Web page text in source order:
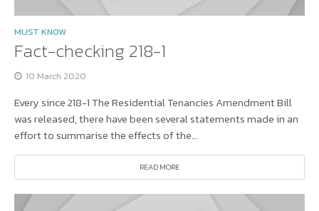
MUST KNOW
Fact-checking 218-1
10 March 2020
Every since 218-1 The Residential Tenancies Amendment Bill
was released, there have been several statements made in an
effort to summarise the effects of the...
READ MORE